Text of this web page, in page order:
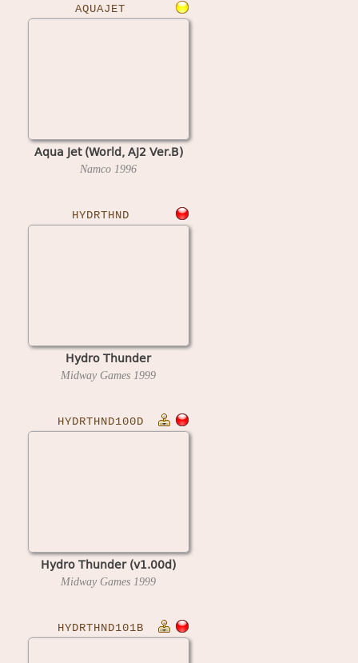
AQUAJET
Aqua Jet (World, AJ2 Ver.B)
Namco 1996
HYDRTHND
Hydro Thunder
Midway Games 1999
HYDRTHND100D
Hydro Thunder (v1.00d)
Midway Games 1999
HYDRTHND101B